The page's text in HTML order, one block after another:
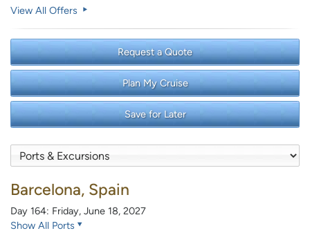
View All Offers
Request a Quote
Plan My Cruise
Save for Later
Barcelona, Spain
Day 164: Friday, June 18, 2027
Show All Ports